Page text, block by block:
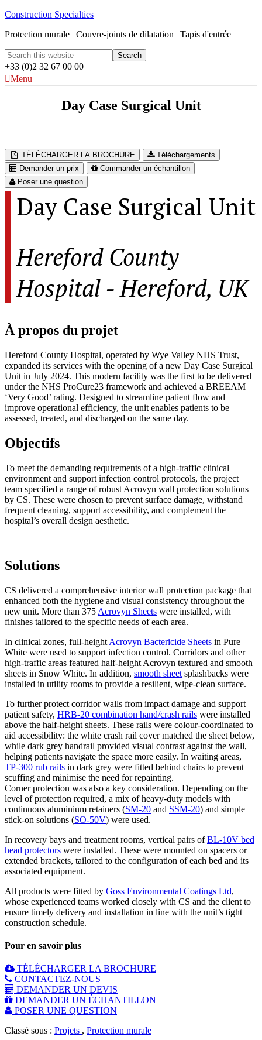
Construction Specialties
Protection murale | Couvre-joints de dilatation | Tapis d'entrée
+33 (0)2 32 67 00 00
Menu
Day Case Surgical Unit
TÉLÉCHARGER LA BROCHURE
Téléchargements
Demander un prix
Commander un échantillon
Poser une question
Day Case Surgical Unit
Hereford County
Hospital - Hereford, UK
À propos du projet
Hereford County Hospital, operated by Wye Valley NHS Trust,
expanded its services with the opening of a new Day Case Surgical
Unit in July 2024. This modern facility was the first to be delivered
under the NHS ProCure23 framework and achieved a BREEAM
‘Very Good’ rating. Designed to streamline patient flow and
improve operational efficiency, the unit enables patients to be
assessed, treated, and discharged on the same day.
Objectifs
To meet the demanding requirements of a high-traffic clinical
environment and support infection control protocols, the project
team specified a range of robust Acrovyn wall protection solutions
by CS. These were chosen to prevent surface damage, withstand
frequent cleaning, support accessibility, and complement the
hospital’s overall design aesthetic.
Solutions
CS delivered a comprehensive interior wall protection package that
enhanced both the hygiene and visual consistency throughout the
new unit. More than 375 Acrovyn Sheets were installed, with
finishes tailored to the specific needs of each area.
In clinical zones, full-height Acrovyn Bactericide Sheets in Pure
White were used to support infection control. Corridors and other
high-traffic areas featured half-height Acrovyn textured and smooth
sheets in Snow White. In addition, smooth sheet splashbacks were
installed in utility rooms to provide a resilient, wipe-clean surface.
To further protect corridor walls from impact damage and support
patient safety, HRB-20 combination hand/crash rails were installed
above the half-height sheets. These rails were colour-coordinated to
aid accessibility: the white crash rail cover matched the sheet below,
while dark grey handrail provided visual contrast against the wall,
helping patients navigate the space more easily. In waiting areas,
TP-300 rub rails in dark grey were fitted behind chairs to prevent
scuffing and minimise the need for repainting.
Corner protection was also a key consideration. Depending on the
level of protection required, a mix of heavy-duty models with
continuous aluminium retainers (SM-20 and SSM-20) and simple
stick-on solutions (SO-50V) were used.
In recovery bays and treatment rooms, vertical pairs ofBL-10V bed
head protectors were installed. These were mounted on spacers or
extended brackets, tailored to the configuration of each bed and its
associated equipment.
All products were fitted by Goss Environmental Coatings Ltd,
whose experienced teams worked closely with CS and the client to
ensure timely delivery and installation in line with the unit’s tight
construction schedule.
Pour en savoir plus
TÉLÉCHARGER LA BROCHURE
CONTACTEZ-NOUS
DEMANDER UN DEVIS
DEMANDER UN ÉCHANTILLON
POSER UNE QUESTION
Classé sous : Projets , Protection murale